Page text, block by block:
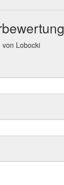
von Lobocki